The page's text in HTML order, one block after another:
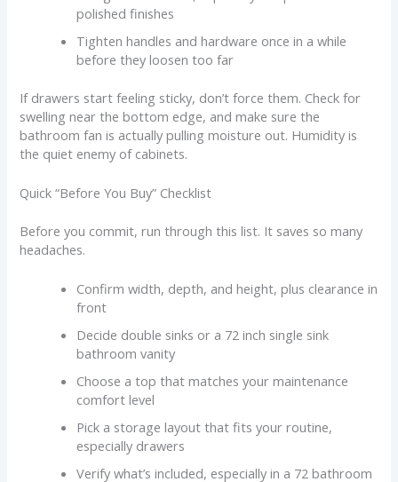
polished finishes
Tighten handles and hardware once in a while
before they loosen too far
If drawers start feeling sticky, don’t force them. Check for
swelling near the bottom edge, and make sure the
bathroom fan is actually pulling moisture out. Humidity is
the quiet enemy of cabinets.
Quick “Before You Buy” Checklist
Before you commit, run through this list. It saves so many
headaches.
Confirm width, depth, and height, plus clearance in
front
Decide double sinks or a 72 inch single sink
bathroom vanity
Choose a top that matches your maintenance
comfort level
Pick a storage layout that fits your routine,
especially drawers
Verify what’s included, especially in a 72 bathroom